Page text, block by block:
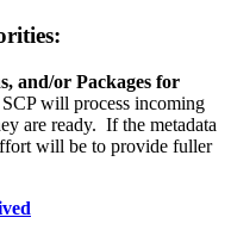
and/or Packages for
SCP will process incoming
are ready. If the metadata
will be to provide fuller